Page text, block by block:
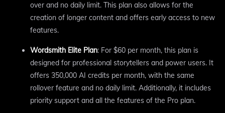
over and no daily limit. This plan also allows for the
creation of longer content and offers early access to new
features.
Wordsmith Elite Plan: For $60 per month, this plan is
designed for professional storytellers and power users. It
offers 350,000 AI credits per month, with the same
rollover feature and no daily limit. Additionally, it includes
priority support and all the features of the Pro plan.